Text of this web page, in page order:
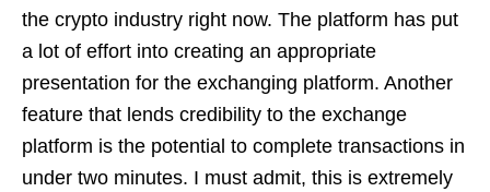
the crypto industry right now. The platform has put
a lot of effort into creating an appropriate
presentation for the exchanging platform. Another
feature that lends credibility to the exchange
platform is the potential to complete transactions in
under two minutes. I must admit, this is extremely